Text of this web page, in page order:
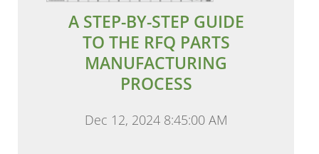
A STEP-BY-STEP GUIDE
TO THE RFQ PARTS
MANUFACTURING
PROCESS
Dec 12, 2024 8:45:00 AM